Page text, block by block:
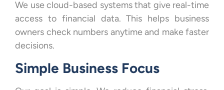
We use cloud-based systems that give real-time
access to financial data. This helps business
owners check numbers anytime and make faster
decisions.
Simple Business Focus